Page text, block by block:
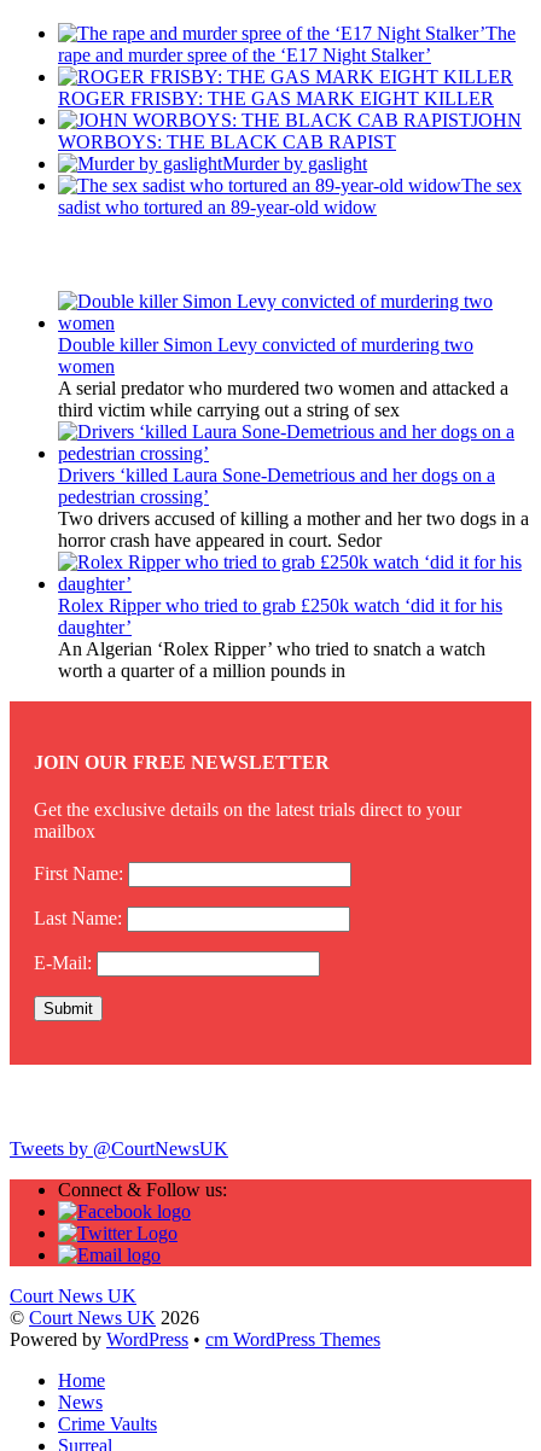
The
rape and murder spree of the ‘E17 Night Stalker’
ROGER FRISBY: THE GAS MARK EIGHT KILLER
JOHN
WORBOYS: THE BLACK CAB RAPIST
Murder by gaslight
The sex
sadist who tortured an 89-year-old widow
Double killer Simon Levy convicted of murdering two
women
A serial predator who murdered two women and attacked a
third victim while carrying out a string of sex
Drivers ‘killed Laura Sone-Demetrious and her dogs on a
pedestrian crossing’
Two drivers accused of killing a mother and her two dogs in a
horror crash have appeared in court. Sedor
Rolex Ripper who tried to grab £250k watch ‘did it for his
daughter’
An Algerian ‘Rolex Ripper’ who tried to snatch a watch
worth a quarter of a million pounds in
JOIN OUR FREE NEWSLETTER
Get the exclusive details on the latest trials direct to your
mailbox
First Name:
Last Name:
E-Mail:
Tweets by @CourtNewsUK
Connect & Follow us:
Court News UK
© Court News UK 2026
Powered by WordPress • cm WordPress Themes
Home
News
Crime Vaults
Surreal